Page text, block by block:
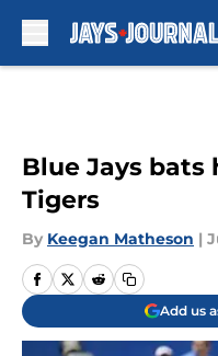
Blue Jays bats
Tigers
By Keegan Matheson |
Add us